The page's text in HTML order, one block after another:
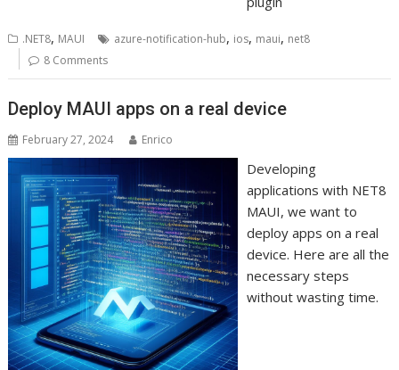
.NET8, MAUI azure-notification-hub, ios, maui, net8
8 Comments
Deploy MAUI apps on a real device
February 27, 2024 Enrico
Developing
applications with NET8
MAUI, we want to
deploy apps on a real
device. Here are all the
necessary steps
without wasting time.